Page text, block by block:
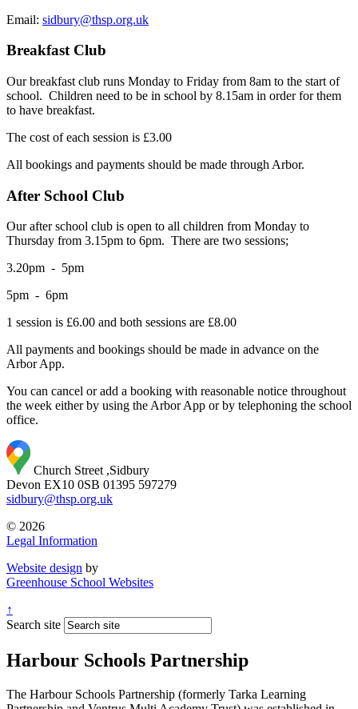
Email: sidbury@thsp.org.uk
Breakfast Club
Our breakfast club runs Monday to Friday from 8am to the start of
school. Children need to be in school by 8.15am in order for them
to have breakfast.
The cost of each session is £3.00
All bookings and payments should be made through Arbor.
After School Club
Our after school club is open to all children from Monday to
Thursday from 3.15pm to 6pm. There are two sessions;
3.20pm - 5pm
5pm - 6pm
1 session is £6.00 and both sessions are £8.00
All payments and bookings should be made in advance on the
Arbor App.
You can cancel or add a booking with reasonable notice throughout
the week either by using the Arbor App or by telephoning the school
office.
Church Street ,Sidbury
Devon EX10 0SB 01395 597279
sidbury@thsp.org.uk
© 2026
Legal Information
Website design by
Greenhouse School Websites
↑
Search site
Harbour Schools Partnership
The Harbour Schools Partnership (formerly Tarka Learning